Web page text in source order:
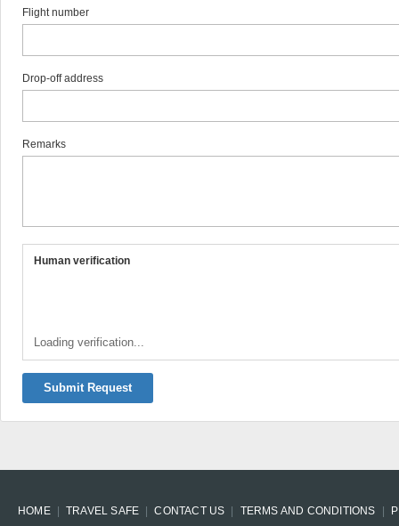
Flight number
Drop-off address
Remarks
Human verification
Loading verification...
Submit Request
HOME TRAVEL SAFE CONTACT US TERMS AND CONDITIONS